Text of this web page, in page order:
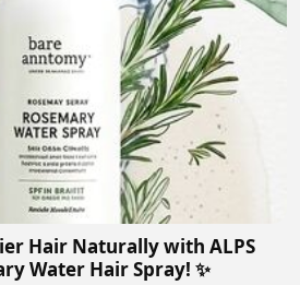
Hair Naturally with ALPS
Water Hair Spray! ✨